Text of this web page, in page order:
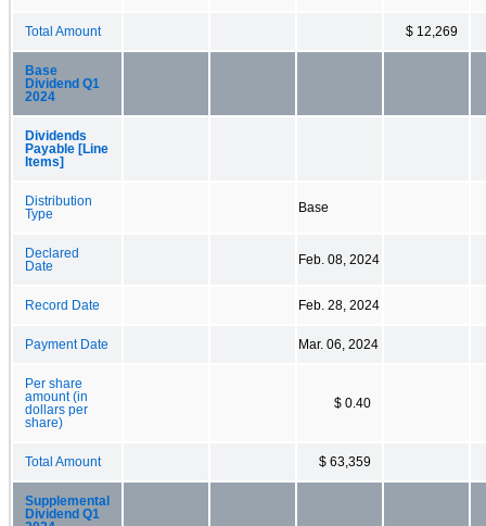
Total Amount $ 12,269
Base
Dividend Q1
2024
Dividends
Payable [Line
Items]
Distribution
Type
Base
Declared
Date
Feb. 08, 2024
Record Date Feb. 28, 2024
Payment Date Mar. 06, 2024
Per share
amount (in
dollars per
share)
$ 0.40
Total Amount $ 63,359
Supplemental
Dividend Q1